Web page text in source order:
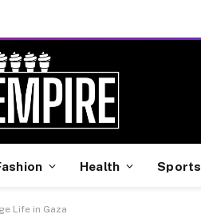
Health Sports
Life in Gaza